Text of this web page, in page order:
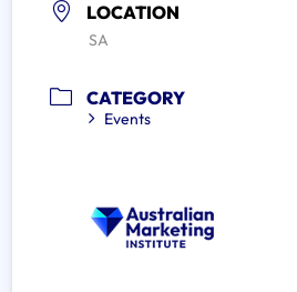
LOCATION
SA
CATEGORY
Events